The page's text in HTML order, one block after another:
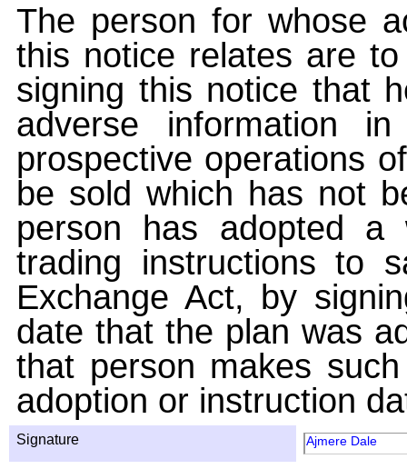
The person for whose
this notice relates are
signing this notice that
adverse information
prospective operations
be sold which has not
person has adopted a
trading instructions to
Exchange Act, by
date that the plan was
that person makes
adoption or instruction
Signature Ajmere Dale